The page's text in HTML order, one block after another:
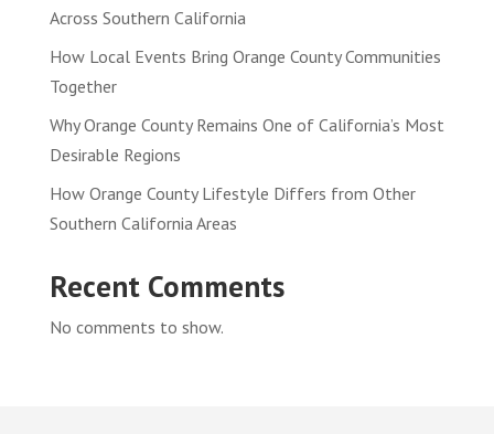
Across Southern California
How Local Events Bring Orange County Communities
Together
Why Orange County Remains One of California’s Most
Desirable Regions
How Orange County Lifestyle Differs from Other
Southern California Areas
Recent Comments
No comments to show.